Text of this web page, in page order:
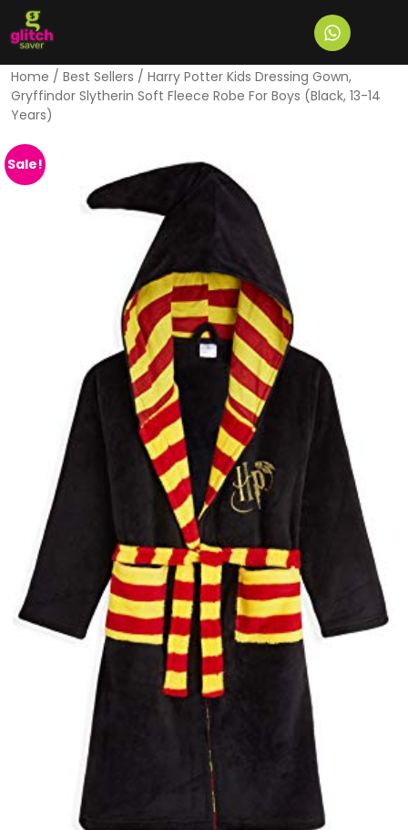
Home / Best Sellers / Harry Potter Kids Dressing Gown,
Gryffindor Slytherin Soft Fleece Robe For Boys (Black, 13-14
Years)
Sale!